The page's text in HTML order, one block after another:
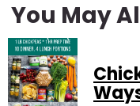
You May